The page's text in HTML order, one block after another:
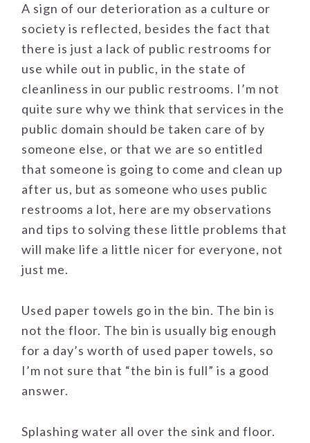
A sign of our deterioration as a culture or
society is reflected, besides the fact that
there is just a lack of public restrooms for
use while out in public, in the state of
cleanliness in our public restrooms. I’m not
quite sure why we think that services in the
public domain should be taken care of by
someone else, or that we are so entitled
that someone is going to come and clean up
after us, but as someone who uses public
restrooms a lot, here are my observations
and tips to solving these little problems that
will make life a little nicer for everyone, not
just me.
Used paper towels go in the bin. The bin is
not the floor. The bin is usually big enough
for a day’s worth of used paper towels, so
I’m not sure that “the bin is full” is a good
answer.
Splashing water all over the sink and floor.